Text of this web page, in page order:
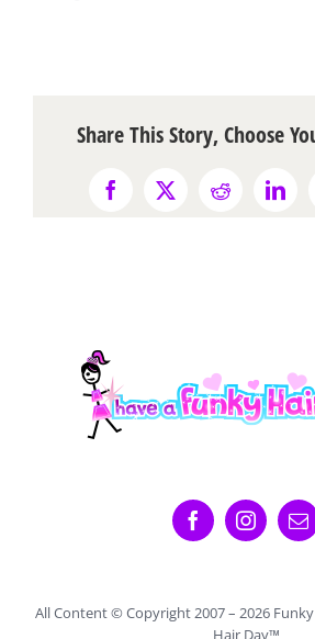
Share This Story, Choose
Facebook
X Reddit
All Content © Copyright 2007 – 2026